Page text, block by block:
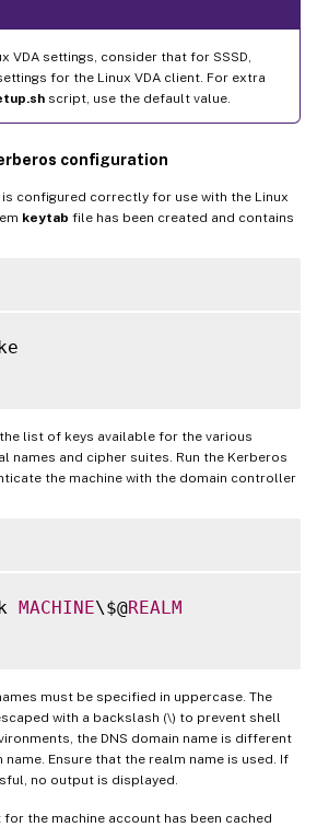
VDA settings, consider that for SSSD,
for the Linux VDA client. For extra
script, use the default value.
configuration
configured correctly for use with the Linux
keytab file has been created and contains
list of keys available for the various
names and cipher suites. Run the Kerberos
the machine with the domain controller
MACHINE\$@REALM
must be specified in uppercase. The
with a backslash (\) to prevent shell
the DNS domain name is different
Ensure that the realm name is used. If
no output is displayed.
the machine account has been cached